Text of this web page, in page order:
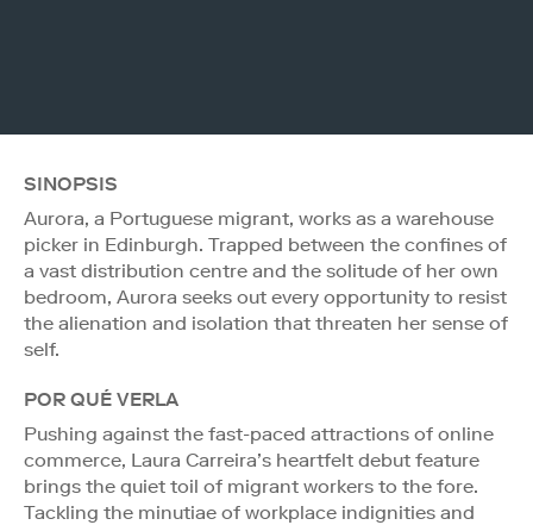
SINOPSIS
Aurora, a Portuguese migrant, works as a warehouse
picker in Edinburgh. Trapped between the confines of
a vast distribution centre and the solitude of her own
bedroom, Aurora seeks out every opportunity to resist
the alienation and isolation that threaten her sense of
self.
POR QUÉ VERLA
Pushing against the fast-paced attractions of online
commerce, Laura Carreira’s heartfelt debut feature
brings the quiet toil of migrant workers to the fore.
Tackling the minutiae of workplace indignities and